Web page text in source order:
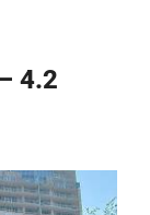
4.2